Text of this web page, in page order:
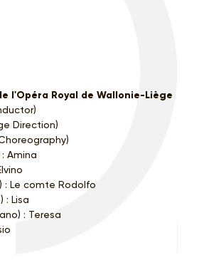
l'Opéra Royal de Wallonie-Liège
Direction)
Amina
: Le comte Rodolfo
: Lisa
: Teresa